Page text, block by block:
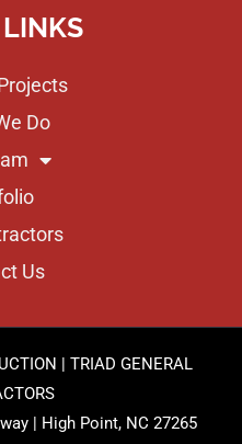
Do
Us
| TRIAD GENERAL
| High Point, NC 27265